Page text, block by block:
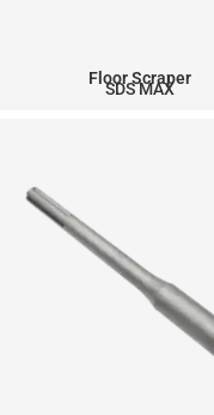
Floor Scraper
SDS MAX